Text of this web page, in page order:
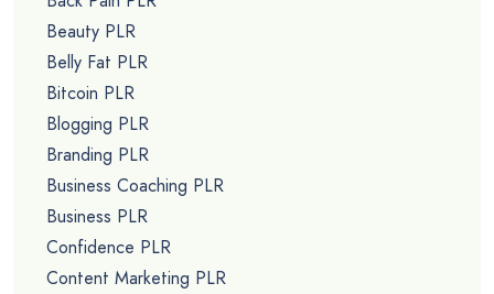
Beauty PLR
Belly Fat PLR
Bitcoin PLR
Blogging PLR
Branding PLR
Business Coaching PLR
Business PLR
Confidence PLR
Content Marketing PLR